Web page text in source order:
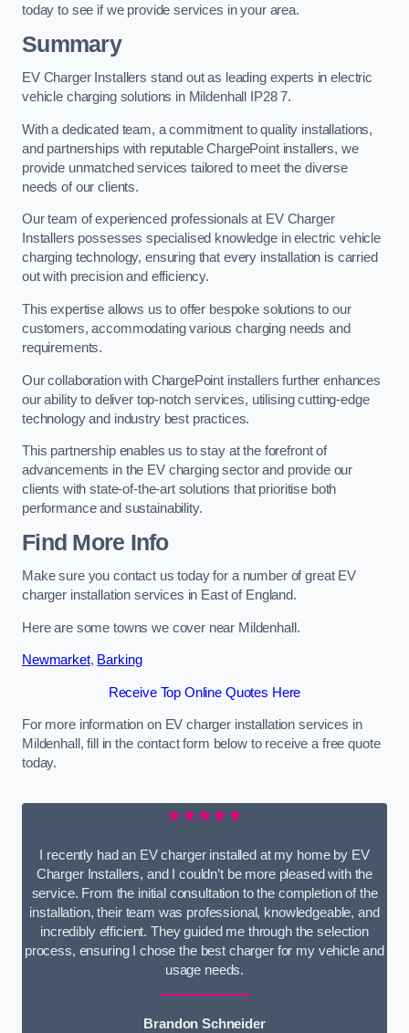
today to see if we provide services in your area.
Summary
EV Charger Installers stand out as leading experts in electric
vehicle charging solutions in Mildenhall IP28 7.
With a dedicated team, a commitment to quality installations,
and partnerships with reputable ChargePoint installers, we
provide unmatched services tailored to meet the diverse
needs of our clients.
Our team of experienced professionals at EV Charger
Installers possesses specialised knowledge in electric vehicle
charging technology, ensuring that every installation is carried
out with precision and efficiency.
This expertise allows us to offer bespoke solutions to our
customers, accommodating various charging needs and
requirements.
Our collaboration with ChargePoint installers further enhances
our ability to deliver top-notch services, utilising cutting-edge
technology and industry best practices.
This partnership enables us to stay at the forefront of
advancements in the EV charging sector and provide our
clients with state-of-the-art solutions that prioritise both
performance and sustainability.
Find More Info
Make sure you contact us today for a number of great EV
charger installation services in East of England.
Here are some towns we cover near Mildenhall.
Newmarket, Barking
Receive Top Online Quotes Here
For more information on EV charger installation services in
Mildenhall, fill in the contact form below to receive a free quote
today.
★★★★★
I recently had an EV charger installed at my home by EV
Charger Installers, and I couldn’t be more pleased with the
service. From the initial consultation to the completion of the
installation, their team was professional, knowledgeable, and
incredibly efficient. They guided me through the selection
process, ensuring I chose the best charger for my vehicle and
usage needs.
Brandon Schneider